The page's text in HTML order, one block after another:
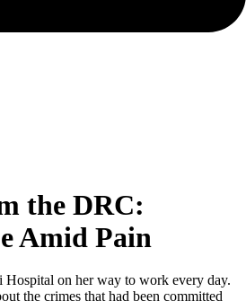
the DRC:
Amid Pain
Hospital on her way to work every day.
the crimes that had been committed